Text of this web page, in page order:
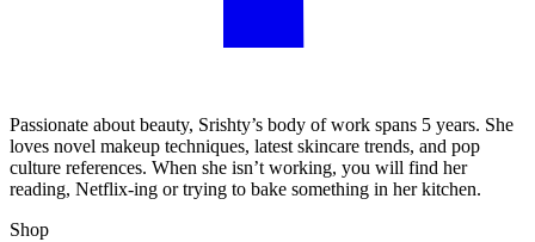
Passionate about beauty, Srishty’s body of work spans 5 years. She
loves novel makeup techniques, latest skincare trends, and pop
culture references. When she isn’t working, you will find her
reading, Netflix-ing or trying to bake something in her kitchen.
Shop